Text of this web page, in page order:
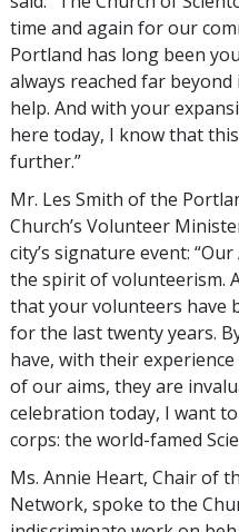
time and again for our
Portland has long been
always reached far
help. And with your
here today, I know that
further.”
Mr. Les Smith of the
Church’s Volunteer
city’s signature event:
the spirit of volunteerism.
that your volunteers have
for the last twenty years.
have, with their
of our aims, they are
celebration today, I want
corps: the world-famed
Ms. Annie Heart, Chair of
Network, spoke to the